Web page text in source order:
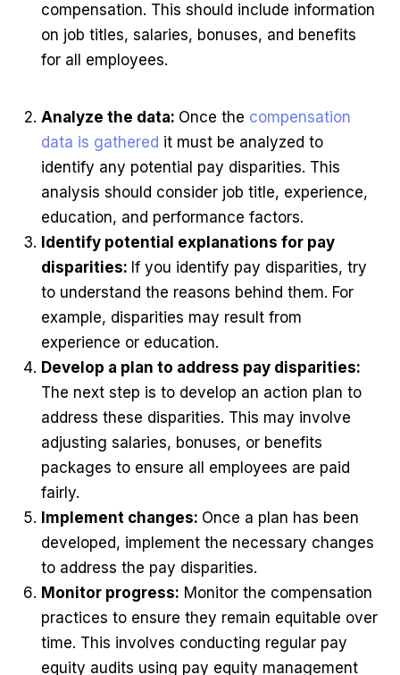
compensation. This should include information
on job titles, salaries, bonuses, and benefits
for all employees.
Analyze the data: Once the compensation
data is gathered it must be analyzed to
identify any potential pay disparities. This
analysis should consider job title, experience,
education, and performance factors.
Identify potential explanations for pay
disparities: If you identify pay disparities, try
to understand the reasons behind them. For
example, disparities may result from
experience or education.
Develop a plan to address pay disparities:
The next step is to develop an action plan to
address these disparities. This may involve
adjusting salaries, bonuses, or benefits
packages to ensure all employees are paid
fairly.
Implement changes: Once a plan has been
developed, implement the necessary changes
to address the pay disparities.
Monitor progress: Monitor the compensation
practices to ensure they remain equitable over
time. This involves conducting regular pay
equity audits using pay equity management